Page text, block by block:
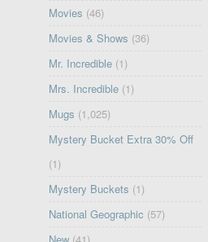
Movies (46)
Movies & Shows (36)
Mr. Incredible (1)
Mrs. Incredible (1)
Mugs (1,025)
Mystery Bucket Extra 30% Off
(1)
Mystery Buckets (1)
National Geographic (57)